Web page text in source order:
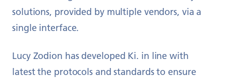
solutions, provided by multiple vendors, via a
single interface.
Lucy Zodion has developed Ki. in line with
latest the protocols and standards to ensure